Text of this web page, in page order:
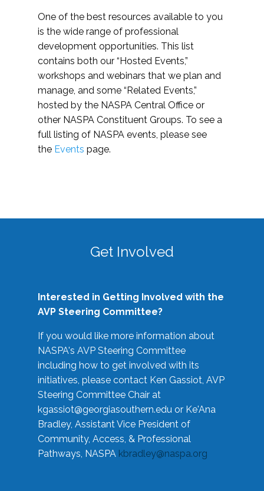
One of the best resources available to you
is the wide range of professional
development opportunities. This list
contains both our “Hosted Events,”
workshops and webinars that we plan and
manage, and some “Related Events,”
hosted by the NASPA Central Office or
other NASPA Constituent Groups. To see a
full listing of NASPA events, please see
the Events page.
Get Involved
Interested in Getting Involved with the
AVP Steering Committee?
If you would like more information about
NASPA's AVP Steering Committee
including how to get involved with its
initiatives, please contact Ken Gassiot, AVP
Steering Committee Chair at
kgassiot@georgiasouthern.edu or Ke'Ana
Bradley, Assistant Vice President of
Community, Access, & Professional
Pathways, NASPA kbradley@naspa.org